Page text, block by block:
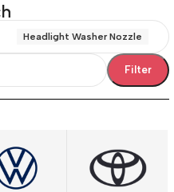
Headlight Washer Nozzle
Filter